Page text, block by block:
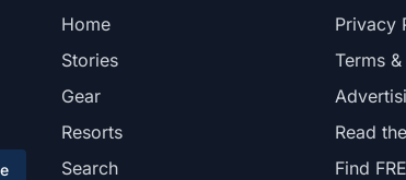
Home
Stories
Gear
Resorts
Search
Privacy
Terms
Read
Find